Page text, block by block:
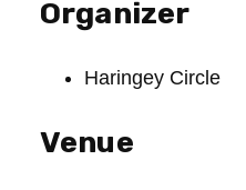
Organizer
Haringey Circle
Venue